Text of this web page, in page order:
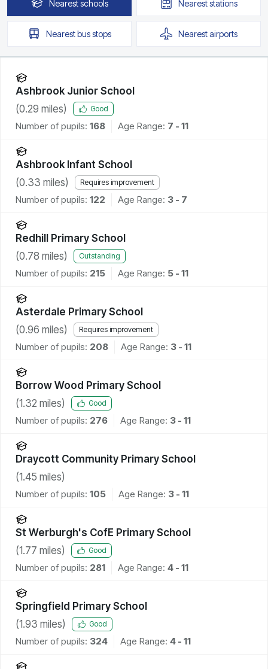
Nearestschools Neareststations
Nearestbus stops Nearestairports
Ashbrook Junior School
(0.29 miles) Good
Number of pupils: 168 Age Range: 7 - 11
Ashbrook Infant School
(0.33 miles) Requires improvement
Number of pupils: 122 Age Range: 3 - 7
Redhill Primary School
(0.78 miles) Outstanding
Number of pupils: 215 Age Range: 5 - 11
Asterdale Primary School
(0.96 miles) Requires improvement
Number of pupils: 208 Age Range: 3 - 11
Borrow Wood Primary School
(1.32 miles) Good
Number of pupils: 276 Age Range: 3 - 11
Draycott Community Primary School
(1.45 miles)
Number of pupils: 105 Age Range: 3 - 11
St Werburgh's CofE Primary School
(1.77 miles) Good
Number of pupils: 281 Age Range: 4 - 11
Springfield Primary School
(1.93 miles) Good
Number of pupils: 324 Age Range: 4 - 11